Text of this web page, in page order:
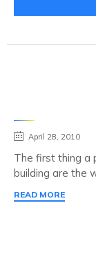
April 28, 2010
The first thing a
building are the
READ MORE